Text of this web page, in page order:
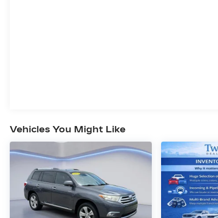
INFOTAINMENT SYSTEM WITH
NAVIGATION, AVENIR TECHNOLOGY
PACKAGE, TRAILERING PACKAGE, 5000
LBS., COOLING SYSTEM, HEAVY-DUTY,
HITCH GUIDANCE, HITCH GUIDANCE WITH
HITCH VIEW, CHASSIS CONTINUOUSLY
VARIABLE REAL TIME DAMPING,
SUSPENSION, PREMIUM RIDE, 4-WHEEL
INDEPENDENT PERFORMANCE,
Vehicles You Might Like